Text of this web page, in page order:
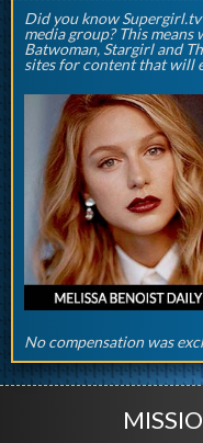
Did you know
media group? This
Batwoman, Stargirl and
sites for content that will
No compensation was